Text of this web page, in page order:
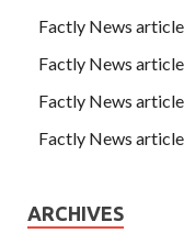
Factly News
Factly News
Factly News
Factly News
ARCHIVES